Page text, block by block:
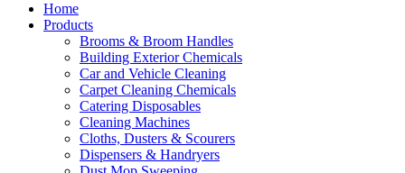
Home
Products
Brooms & Broom Handles
Building Exterior Chemicals
Car and Vehicle Cleaning
Carpet Cleaning Chemicals
Catering Disposables
Cleaning Machines
Cloths, Dusters & Scourers
Dispensers & Handryers